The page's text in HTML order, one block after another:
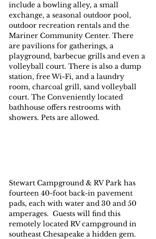
include a bowling alley, a small
exchange, a seasonal outdoor pool,
outdoor recreation rentals and the
Mariner Community Center. There
are pavilions for gatherings, a
playground, barbecue grills and even a
volleyball court. There is also a dump
station, free Wi-Fi, and a laundry
room, charcoal grill, sand volleyball
court. The Conveniently located
bathhouse offers restrooms with
showers. Pets are allowed.
Stewart Campground & RV Park has
fourteen 40-foot back-in pavement
pads, each with water and 30 and 50
amperages.  Guests will find this
remotely located RV campground in
southeast Chesapeake a hidden gem.